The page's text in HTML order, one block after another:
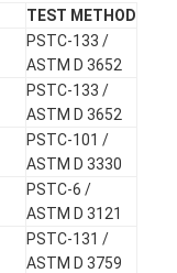
TEST METHOD
PSTC-133 /
ASTM D 3652
PSTC-133 /
ASTM D 3652
PSTC-101 /
ASTM D 3330
PSTC-6 /
ASTM D 3121
PSTC-131 /
ASTM D 3759